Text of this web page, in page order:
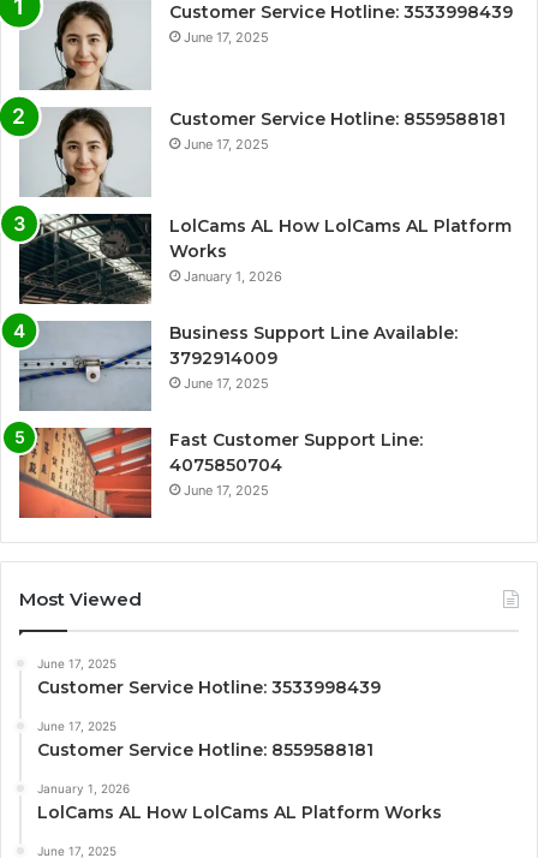
Customer Service Hotline: 3533998439
June 17, 2025
Customer Service Hotline: 8559588181
June 17, 2025
LolCams AL How LolCams AL Platform
Works
January 1, 2026
Business Support Line Available:
3792914009
June 17, 2025
Fast Customer Support Line:
4075850704
June 17, 2025
Most Viewed
June 17, 2025
Customer Service Hotline: 3533998439
June 17, 2025
Customer Service Hotline: 8559588181
January 1, 2026
LolCams AL How LolCams AL Platform Works
June 17, 2025